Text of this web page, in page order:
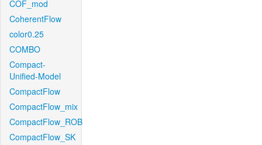
COF_mod
CoherentFlow
color0.25
COMBO
Compact-
Unified-Model
CompactFlow
CompactFlow_mix
CompactFlow_ROB
CompactFlow_SK